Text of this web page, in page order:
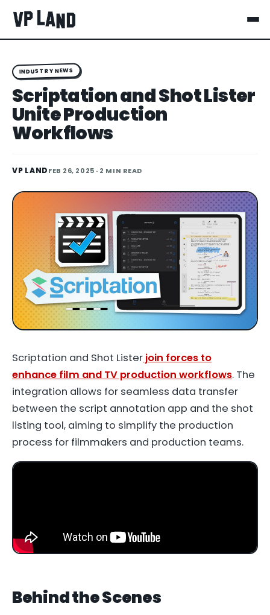
INDUSTRY NEWS
Scriptation and Shot Lister
Unite Production
Workflows
VP LANDFEB 26, 2025 · 2 MIN READ
Scriptation and Shot Lister join forces to
enhance film and TV production workflows. The
integration allows for seamless data transfer
between the script annotation app and the shot
listing tool, aiming to simplify the production
process for filmmakers and production teams.
Behind the Scenes